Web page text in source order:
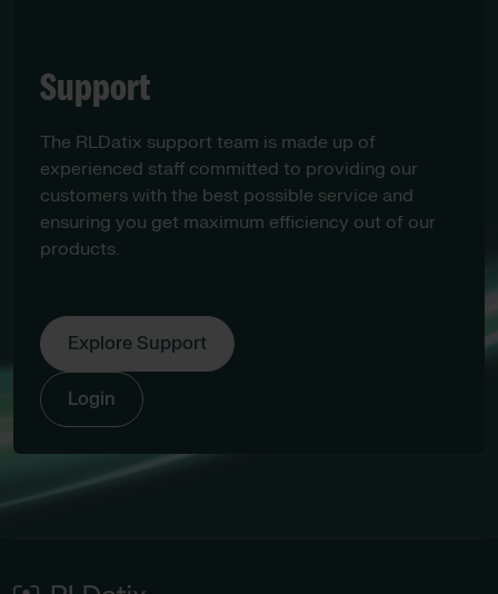
Support
The RLDatix support team is made up of
experienced staff committed to providing our
customers with the best possible service and
ensuring you get maximum efficiency out of our
products.
Explore Support
Login